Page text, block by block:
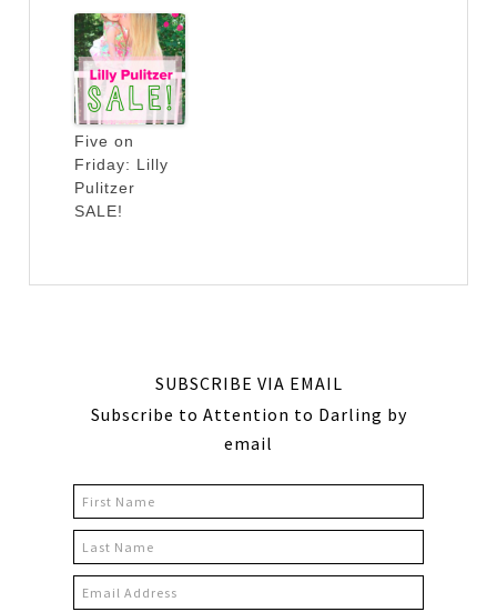
Five on
Friday: Lilly
Pulitzer
SALE!
SUBSCRIBE VIA EMAIL
Subscribe to Attention to Darling by
email